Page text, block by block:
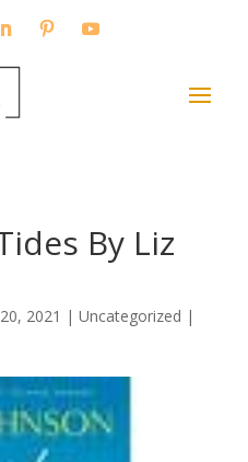
By Liz
2021 | Uncategorized |